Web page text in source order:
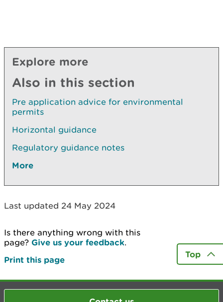
Explore more
Also in this section
Pre application advice for environmental
permits
Horizontal guidance
Regulatory guidance notes
More
Last updated 24 May 2024
Is there anything wrong with this
page? Give us your feedback.
Print this page
Top